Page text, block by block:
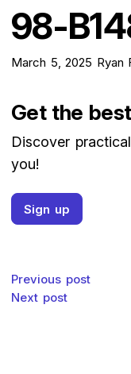
98-
March 5, 2025 Ryan
Get the
Discover
you!
Sign up
Post
Previous post
Next post